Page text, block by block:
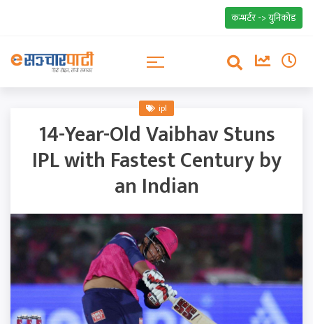
कन्भर्टर -> युनिकोड
ipl
14-Year-Old Vaibhav Stuns
IPL with Fastest Century by
an Indian